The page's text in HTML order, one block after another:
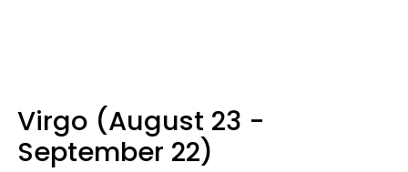
Virgo (August 23 -
September 22)